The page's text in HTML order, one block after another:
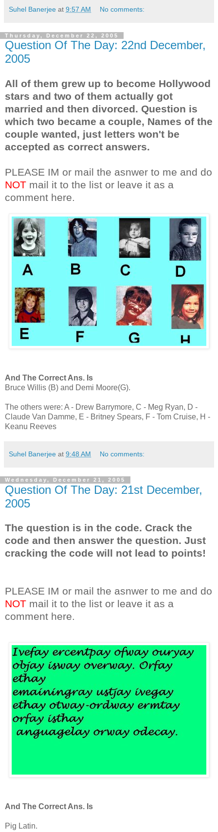
Suhel Banerjee at 9:57 AM No comments:
Thursday, December 22, 2005
Question Of The Day: 22nd December,
2005
All of them grew up to become Hollywood
stars and two of them actually got
married and then divorced. Question is
which two became a couple, Names of the
couple wanted, just letters won't be
accepted as correct answers.
PLEASE IM or mail the asnwer to me and do
NOT mail it to the list or leave it as a
comment here.
And The Correct Ans. Is
Bruce Willis (B) and Demi Moore(G).
The others were: A - Drew Barrymore, C - Meg Ryan, D -
Claude Van Damme, E - Britney Spears, F - Tom Cruise, H -
Keanu Reeves
Suhel Banerjee at 9:48 AM No comments:
Wednesday, December 21, 2005
Question Of The Day: 21st December,
2005
The question is in the code. Crack the
code and then answer the question. Just
cracking the code will not lead to points!
PLEASE IM or mail the asnwer to me and do
NOT mail it to the list or leave it as a
comment here.
And The Correct Ans. Is
Pig Latin.